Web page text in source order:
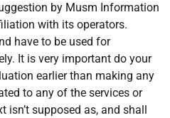
by Musm Information
with its operators.
have to be used for
It is very important do your
earlier than making any
to any of the services or
isn’t supposed as, and shall